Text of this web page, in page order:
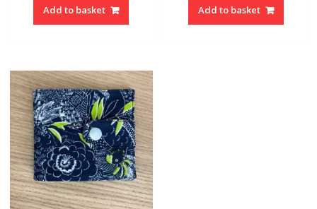
Add to basket Add to basket